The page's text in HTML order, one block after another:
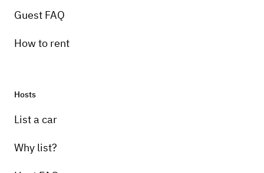
Guest FAQ
How to rent
Hosts
List a car
Why list?